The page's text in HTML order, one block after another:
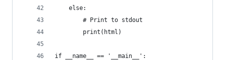
    else:
        # Print to stdout
        print(html)
if __name__ == '__main__':